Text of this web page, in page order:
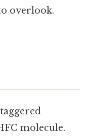
overlook.
molecule.